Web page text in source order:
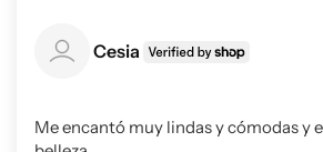
Cesia
Me encantó muy lindas y cómodas y